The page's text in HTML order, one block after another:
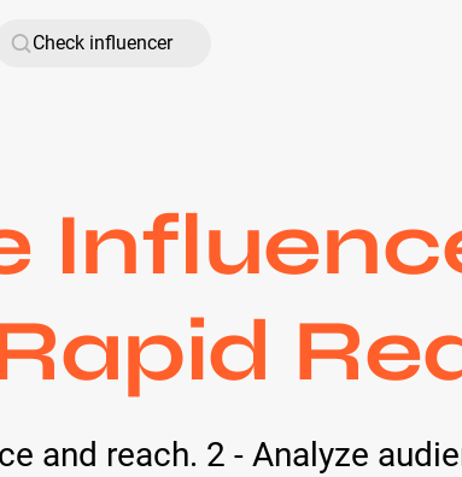
and reach. 2 - Analyze